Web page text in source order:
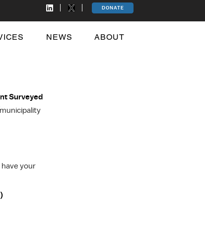
DONATE
NEWS ABOUT
Surveyed
your